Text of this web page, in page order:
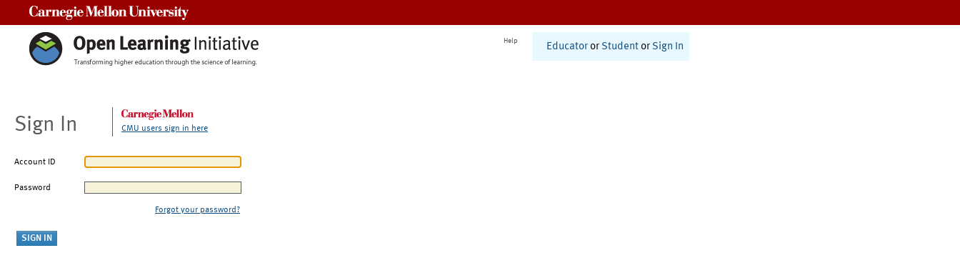
Help
Educator or Student or Sign In
Sign In CMU users sign in here
Account ID
Password
Forgot your password?